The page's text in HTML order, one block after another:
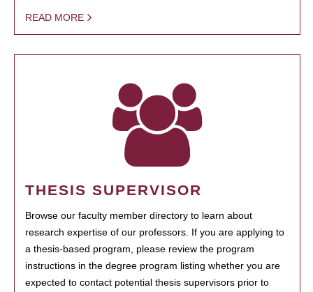
READ MORE
THESIS SUPERVISOR
Browse our faculty member directory to learn about
research expertise of our professors. If you are applying to
a thesis-based program, please review the program
instructions in the degree program listing whether you are
expected to contact potential thesis supervisors prior to